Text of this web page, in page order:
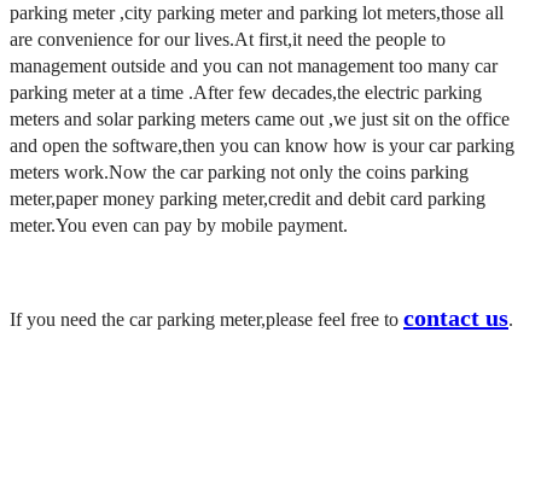
parking meter ,city parking meter and parking lot meters,those all
are convenience for our lives.At first,it need the people to
management outside and you can not management too many car
parking meter at a time .After few decades,the electric parking
meters and solar parking meters came out ,we just sit on the office
and open the software,then you can know how is your car parking
meters work.Now the car parking not only the coins parking
meter,paper money parking meter,credit and debit card parking
meter.You even can pay by mobile payment.
If you need the car parking meter,please feel free to contact us.